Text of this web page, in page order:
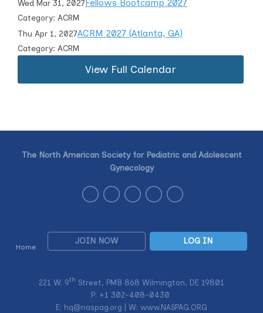
Wed Mar 31, 2027Fellows Bootcamp 2027
Category: ACRM
Thu Apr 1, 2027ACRM 2027 (Atlanta, GA)
Category: ACRM
View Full Calendar
Home
JOIN NOW LOG IN
The North American Society for Pediatric and Adolescent
Gynecology
221 W. 9th Street, PMB 868 Wilmington, DE 19801
P: +1 302-408-0430
E: hq@naspag.org | W: www.NASPAG.ORG